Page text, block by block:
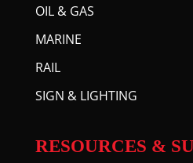
OIL & GAS
MARINE
RAIL
SIGN & LIGHTING
RESOURCES &